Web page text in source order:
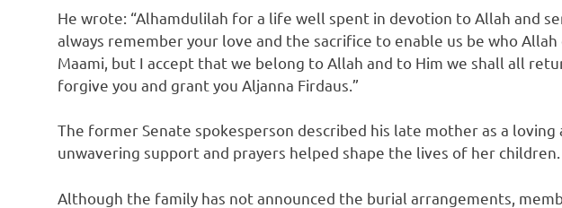
He wrote: “Alhamdulilah for a life well spent in devotion to Allah and
always remember your love and the sacrifice to enable us be who Allah
Maami, but I accept that we belong to Allah and to Him we shall all
forgive you and grant you Aljanna Firdaus.”
The former Senate spokesperson described his late mother as a loving
unwavering support and prayers helped shape the lives of her children.
Although the family has not announced the burial arrangements,